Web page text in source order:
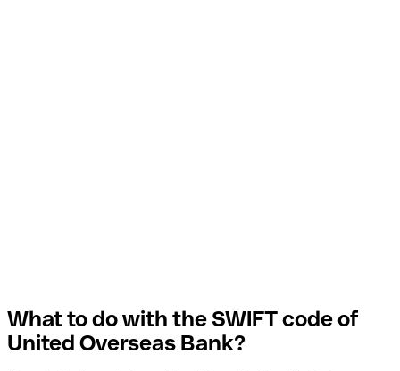
What to do with the SWIFT code of
United Overseas Bank?